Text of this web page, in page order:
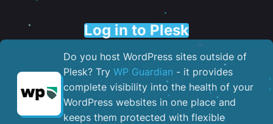
Log in to Plesk
Do you host WordPress sites outside of
Plesk? Try WP Guardian - it provides
complete visibility into the health of your
WordPress websites in one place and
keeps them protected with flexible